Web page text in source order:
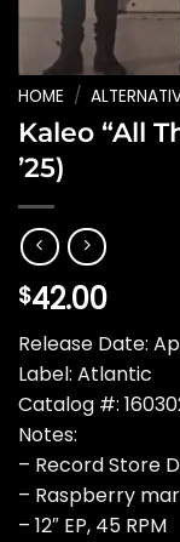
HOME /
Kaleo “All
’25)
$42.00
Release Date:
Label: Atlantic
Catalog #:
Notes:
– Record Store
– Raspberry
– 12″ EP, 45 RPM